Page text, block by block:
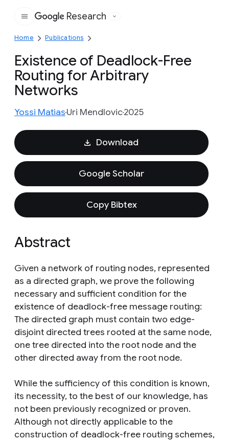
Google
Research
Home Publications
Existence of Deadlock-Free
Routing for Arbitrary
Networks
Yossi MatiasUri Mendlovic2025
Download
Google Scholar
Copy Bibtex
Abstract
Given a network of routing nodes, represented
as a directed graph, we prove the following
necessary and sufficient condition for the
existence of deadlock-free message routing:
The directed graph must contain two edge-
disjoint directed trees rooted at the same node,
one tree directed into the root node and the
other directed away from the root node.
While the sufficiency of this condition is known,
its necessity, to the best of our knowledge, has
not been previously recognized or proven.
Although not directly applicable to the
construction of deadlock-free routing schemes,